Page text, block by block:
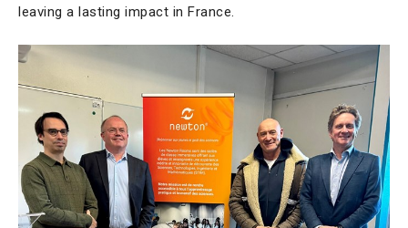
leaving a lasting impact in France.